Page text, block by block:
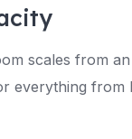
scales from
everything